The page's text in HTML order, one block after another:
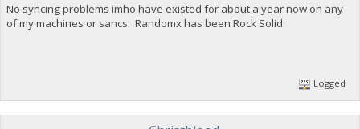
No syncing problems imho have existed for about a year now on any
of my machines or sancs. Randomx has been Rock Solid.
Logged